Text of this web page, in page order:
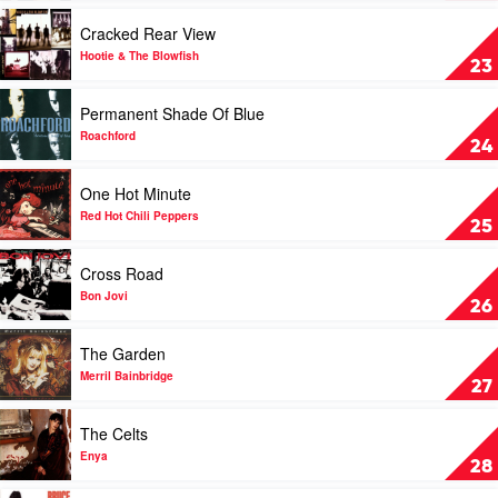
by
Bon
Jovi
23
Play
video
Cracked
Rear
View
by
Hootie
&
The
Blowfish
Cracked Rear View
Hootie & The Blowfish
24
Play
video
Permanent
Shade
Of
Blue
by
Roachford
Permanent Shade Of Blue
Roachford
25
Play
video
One
Hot
Minute
by
Red
Hot
Chili
Peppers
One Hot Minute
Red Hot Chili Peppers
26
Play
video
Cross
Road
by
Bon
Jovi
Cross Road
Bon Jovi
27
Play
video
The
Garden
by
Merril
Bainbridge
The Garden
Merril Bainbridge
28
Play
video
The
Celts
The Celts
Enya